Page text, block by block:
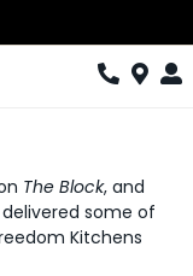
The Block, and
delivered some of
Kitchens